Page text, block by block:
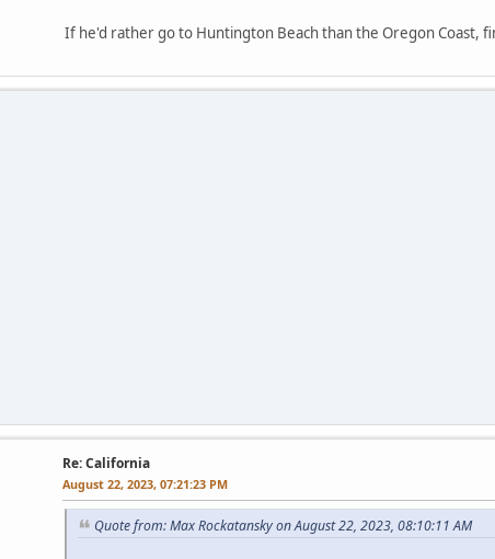
If he'd rather go to Huntington Beach than the Oregon Coast,
Re: California
August 22, 2023, 07:21:23 PM
Quote from: Max Rockatansky on August 22, 2023, 08:10:11 AM